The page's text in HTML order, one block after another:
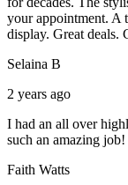
your appointment. A
display. Great deals.
Selaina B
2 years ago
I had an all over
such an amazing
Faith Watts